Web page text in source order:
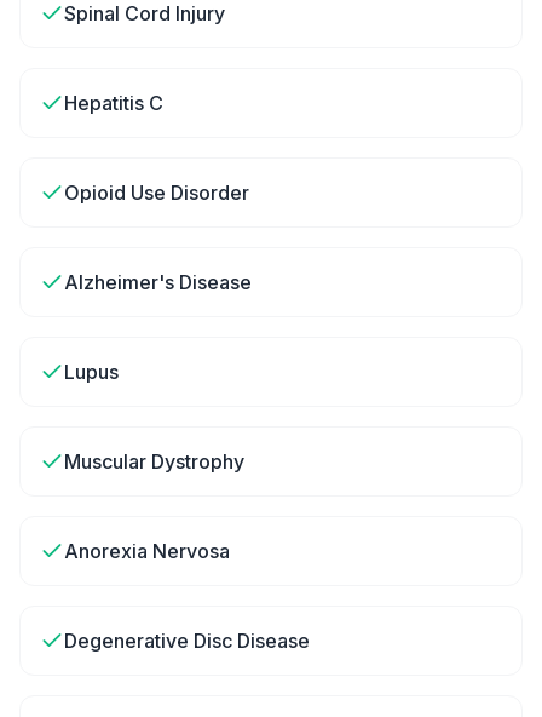
Spinal Cord Injury
Hepatitis C
Opioid Use Disorder
Alzheimer's Disease
Lupus
Muscular Dystrophy
Anorexia Nervosa
Degenerative Disc Disease